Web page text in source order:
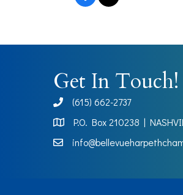
Get In Touch!
phone(615) 662-2737
Map
P.O. Box 210238 |